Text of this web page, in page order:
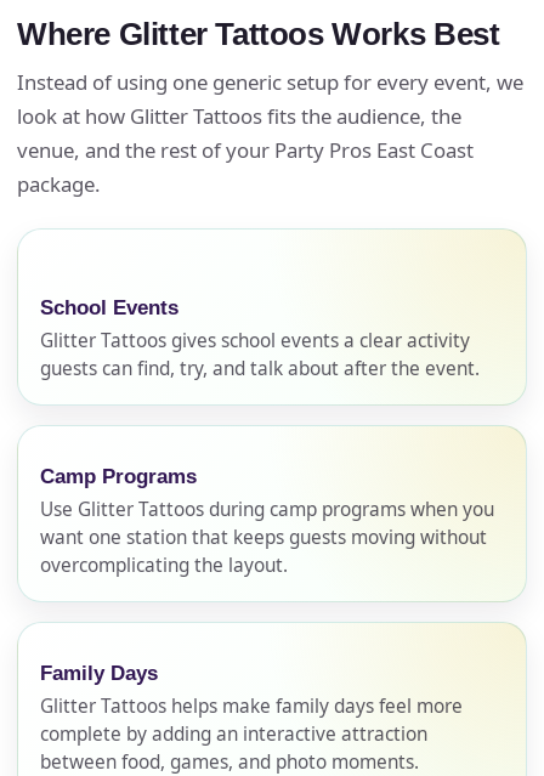
Where Glitter Tattoos Works Best
Instead of using one generic setup for every event, we
look at how Glitter Tattoos fits the audience, the
venue, and the rest of your Party Pros East Coast
package.
School Events
Glitter Tattoos gives school events a clear activity
guests can find, try, and talk about after the event.
Camp Programs
Use Glitter Tattoos during camp programs when you
want one station that keeps guests moving without
overcomplicating the layout.
Family Days
Glitter Tattoos helps make family days feel more
complete by adding an interactive attraction
between food, games, and photo moments.